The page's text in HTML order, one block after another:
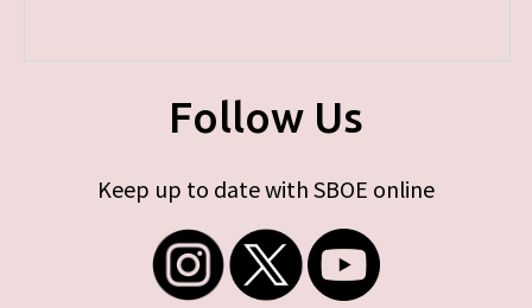
Follow Us
Keep up to date with SBOE online